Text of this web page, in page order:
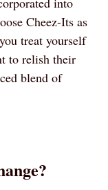
Cheez-Its as
treat yourself
to relish their
blend of